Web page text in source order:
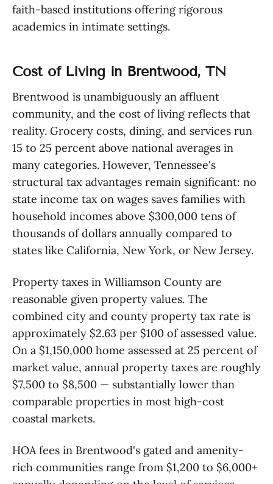
faith-based institutions offering rigorous
academics in intimate settings.
Cost of Living in Brentwood, TN
Brentwood is unambiguously an affluent
community, and the cost of living reflects that
reality. Grocery costs, dining, and services run
15 to 25 percent above national averages in
many categories. However, Tennessee's
structural tax advantages remain significant: no
state income tax on wages saves families with
household incomes above $300,000 tens of
thousands of dollars annually compared to
states like California, New York, or New Jersey.
Property taxes in Williamson County are
reasonable given property values. The
combined city and county property tax rate is
approximately $2.63 per $100 of assessed value.
On a $1,150,000 home assessed at 25 percent of
market value, annual property taxes are roughly
$7,500 to $8,500 — substantially lower than
comparable properties in most high-cost
coastal markets.
HOA fees in Brentwood's gated and amenity-
rich communities range from $1,200 to $6,000+